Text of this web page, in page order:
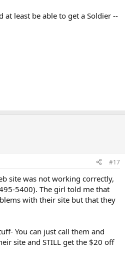
at least be able to get a Soldier --
#17
site was not working correctly,
5400). The girl told me that
with their site but that they
You can just call them and
site and STILL get the $20 off